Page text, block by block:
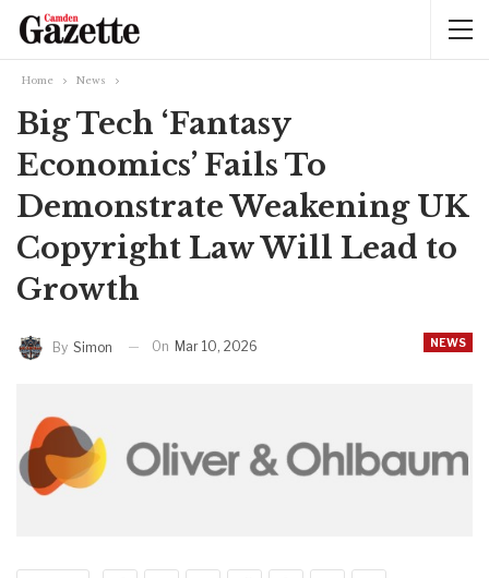
Home News
Big Tech ‘Fantasy
Economics’ Fails To
Demonstrate Weakening UK
Copyright Law Will Lead to
Growth
NEWS
By Simon On Mar 10, 2026